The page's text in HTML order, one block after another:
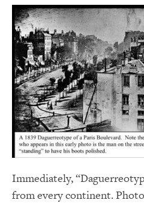
Immediately,
from every continent.